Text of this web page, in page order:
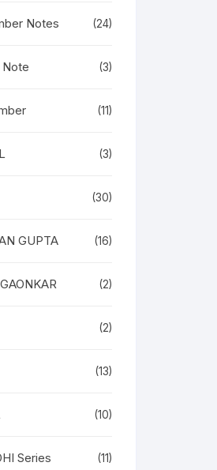
Notes (24)
Note (3)
(11)
(3)
(30)
GUPTA (16)
(2)
(2)
(13)
(10)
Series (11)